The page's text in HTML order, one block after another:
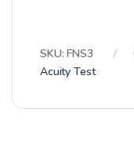
SKU:FNS3
Acuity Test